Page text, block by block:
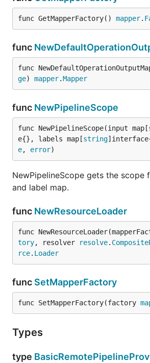
func GetMapperFactory() mapper.
func
func
ge) mapper.Mapper
func NewPipelineScope
func NewPipelineScope(input map[
e{}, labels map[string
e, error)
NewPipelineScope gets the scope
and label map.
func NewResourceLoader
func
tory, resolver resolve.
rce. Loader
func SetMapperFactory
func SetMapperFactory(factory
Types
type